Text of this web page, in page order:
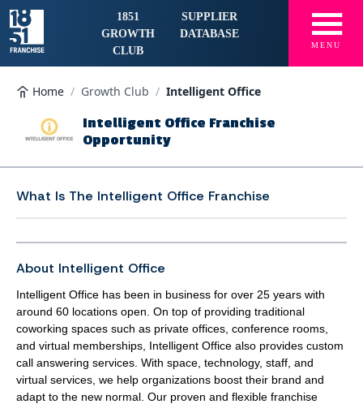
1851
GROWTH
CLUB
SUPPLIER
DATABASE
☰
MENU
Home / Growth Club / Intelligent Office
Intelligent Office Franchise
Opportunity
What Is The Intelligent Office Franchise
About Intelligent Office
Intelligent Office has been in business for over 25 years with
around 60 locations open. On top of providing traditional
coworking spaces such as private offices, conference rooms,
and virtual memberships, Intelligent Office also provides custom
call answering services. With space, technology, staff, and
virtual services, we help organizations boost their brand and
adapt to the new normal. Our proven and flexible franchise